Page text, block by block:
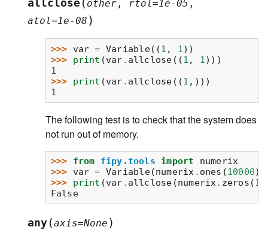
allclose ( other , rtol=1e-05 ,
atol=1e-08 )
>>> var = Variable((1 , 1))
>>> print (var . allclose ((1 , 1)))
1
>>> print (var . allclose ((1 ,)))
1
The following test is to check that the system does
not run out of memory.
>>> from fipy.tools import
numerix
>>> var = Variable(numerix . ones (10000))
>>> print (var . allclose (numerix. zeros (
False
any (axis=None )